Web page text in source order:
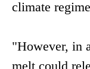
climate
"However, in
melt could